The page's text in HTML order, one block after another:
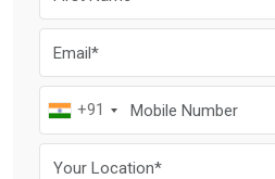
+91